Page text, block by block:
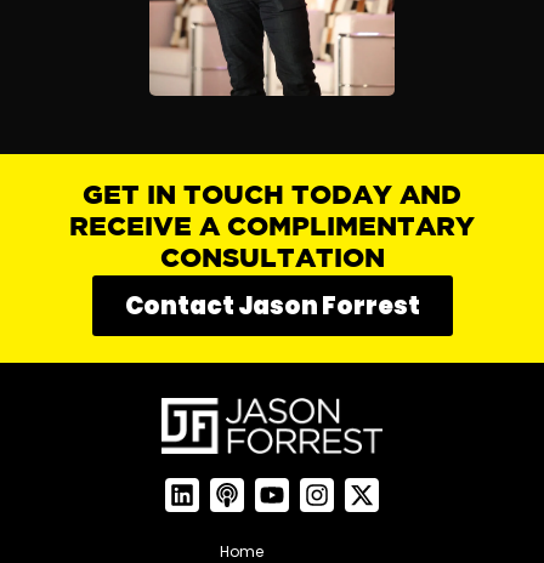
GET IN TOUCH TODAY AND
RECEIVE A COMPLIMENTARY
CONSULTATION
Contact Jason Forrest
Home